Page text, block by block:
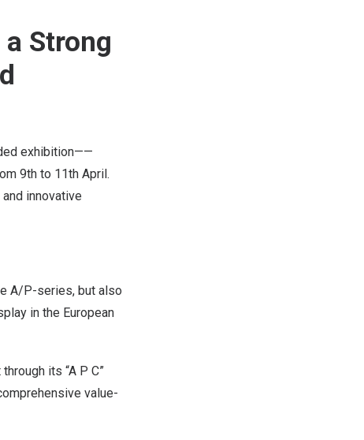
Strong
exhibition——
9th to 11th April.
innovative
A/P-series, but also
in the European
its “A P C”
value-